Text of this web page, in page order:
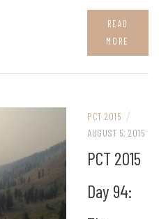
READ
MORE
PCT 2015 /
AUGUST 5, 2015
PCT 2015
Day 94: